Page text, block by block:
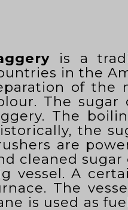
is a
in the
of the
The
The
the
are
cleaned
vessel. A
The
is used as